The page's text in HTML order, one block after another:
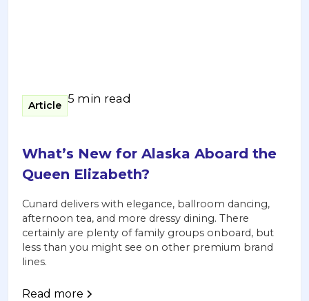
Article 5 min read
What’s New for Alaska Aboard the
Queen Elizabeth?
Cunard delivers with elegance, ballroom dancing,
afternoon tea, and more dressy dining. There
certainly are plenty of family groups onboard, but
less than you might see on other premium brand
lines.
Read more